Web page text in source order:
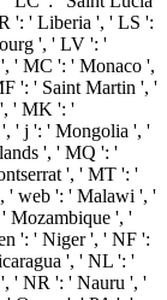
': ' Liberia ', ' LS ':
', ' LV ': '
' MC ': ' Monaco ',
': ' Saint Martin ', '
', ' MK ': '
' j ': ' Mongolia ', '
', ' MQ ': '
', ' MT ': '
' web ': ' Malawi ', '
Mozambique ', '
': ' Niger ', ' NF ':
', ' NL ': '
' NR ': ' Nauru ', '